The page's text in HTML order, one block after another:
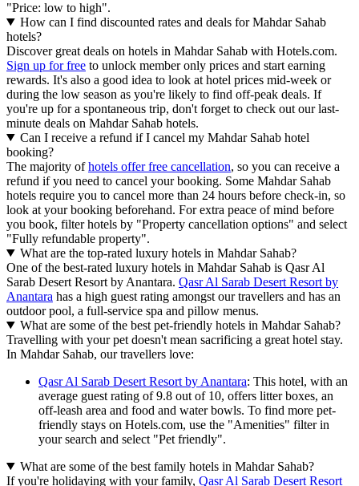
"Price: low to high".
How can I find discounted rates and deals for Mahdar Sahab
hotels?
Discover great deals on hotels in Mahdar Sahab with Hotels.com.
Sign up for free to unlock member only prices and start earning
rewards. It's also a good idea to look at hotel prices mid-week or
during the low season as you're likely to find off-peak deals. If
you're up for a spontaneous trip, don't forget to check out our last-
minute deals on Mahdar Sahab hotels.
Can I receive a refund if I cancel my Mahdar Sahab hotel
booking?
The majority ofhotels offer free cancellation, so you can receive a
refund if you need to cancel your booking. Some Mahdar Sahab
hotels require you to cancel more than 24 hours before check-in, so
look at your booking beforehand. For extra peace of mind before
you book, filter hotels by "Property cancellation options" and select
"Fully refundable property".
What are the top-rated luxury hotels in Mahdar Sahab?
One of the best-rated luxury hotels in Mahdar Sahab is Qasr Al
Sarab Desert Resort by Anantara. Qasr Al Sarab Desert Resort by
Anantara has a high guest rating amongst our travellers and has an
outdoor pool, a full-service spa and pillow menus.
What are some of the best pet-friendly hotels in Mahdar Sahab?
Travelling with your pet doesn't mean sacrificing a great hotel stay.
In Mahdar Sahab, our travellers love:
Qasr Al Sarab Desert Resort by Anantara: This hotel, with an
average guest rating of 9.8 out of 10, offers litter boxes, an
off-leash area and food and water bowls. To find more pet-
friendly stays on Hotels.com, use the "Amenities" filter in
your search and select "Pet friendly".
What are some of the best family hotels in Mahdar Sahab?
If you're holidaying with your family, Qasr Al Sarab Desert Resort